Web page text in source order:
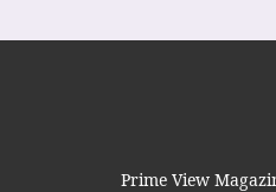
Prime View